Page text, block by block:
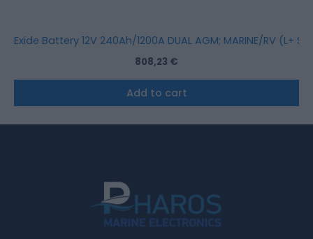
Exide Battery 12V 240Ah/1200A DUAL AGM; MARINE/RV (L+
808,23 €
Add to cart